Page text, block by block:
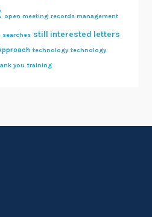
open meeting records management
searches still interested letters
technology technology
you training